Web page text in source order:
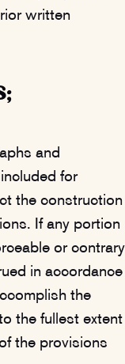
written
and
for
the construction
If any portion
or contrary
in accordance
the
the fullest extent
the provisions